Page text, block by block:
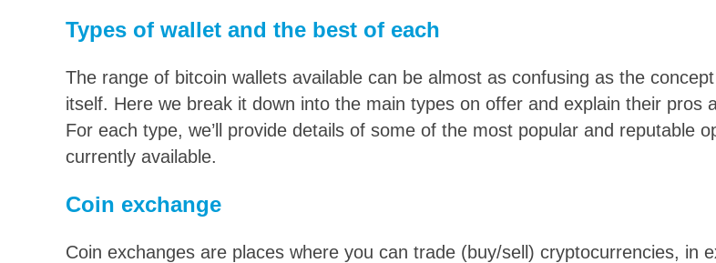
Types of wallet and the best of each
The range of bitcoin wallets available can be almost as confusing as the
itself. Here we break it down into the main types on offer and explain their pros
For each type, we’ll provide details of some of the most popular and reputable
currently available.
Coin exchange
Coin exchanges are places where you can trade (buy/sell) cryptocurrencies, in